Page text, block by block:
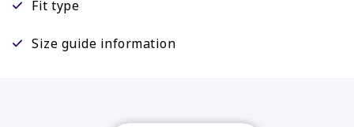
Fit type
Size guide information